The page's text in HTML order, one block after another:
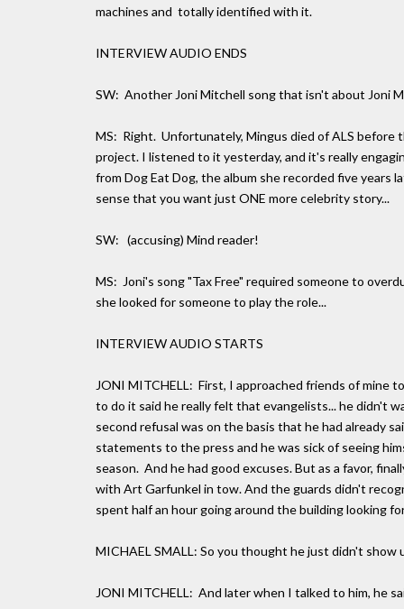
machines and totally identified with it.
INTERVIEW AUDIO ENDS
SW: Another Joni Mitchell song that isn't about Joni
MS: Right. Unfortunately, Mingus died of ALS
project. I listened to it yesterday, and it's really
from Dog Eat Dog, the album she recorded five years
sense that you want just ONE more celebrity story...
SW: (accusing) Mind reader!
MS: Joni's song "Tax Free" required someone to
she looked for someone to play the role...
INTERVIEW AUDIO STARTS
JONI MITCHELL: First, I approached friends of mine
to do it said he really felt that evangelists... he didn't
second refusal was on the basis that he had already
statements to the press and he was sick of seeing
season. And he had good excuses. But as a favor,
with Art Garfunkel in tow. And the guards didn't
spent half an hour going around the building looking
MICHAEL SMALL: So you thought he just didn't show
JONI MITCHELL: And later when I talked to him, he